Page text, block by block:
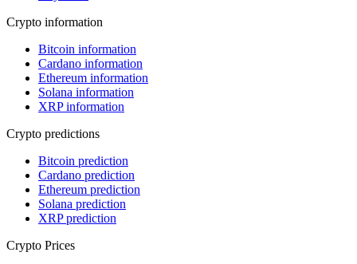
Crypto information
Bitcoin information
Cardano information
Ethereum information
Solana information
XRP information
Crypto predictions
Bitcoin prediction
Cardano prediction
Ethereum prediction
Solana prediction
XRP prediction
Crypto Prices